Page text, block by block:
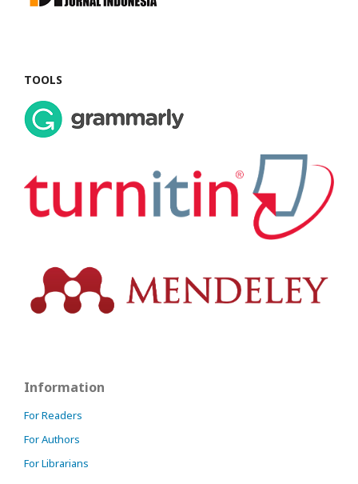
TOOLS
Information
For Readers
For Authors
For Librarians